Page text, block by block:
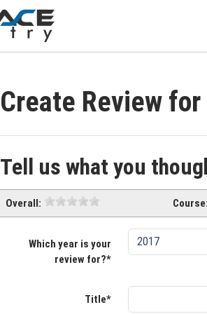
Create Review for
Tell us what you
Overall: Course:
Which year is your
review for?*
Title*